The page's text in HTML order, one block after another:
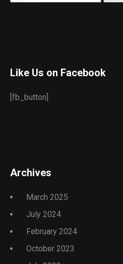
Like Us on Facebook
[fb_button]
Archives
March 2025
July 2024
February 2024
October 2023